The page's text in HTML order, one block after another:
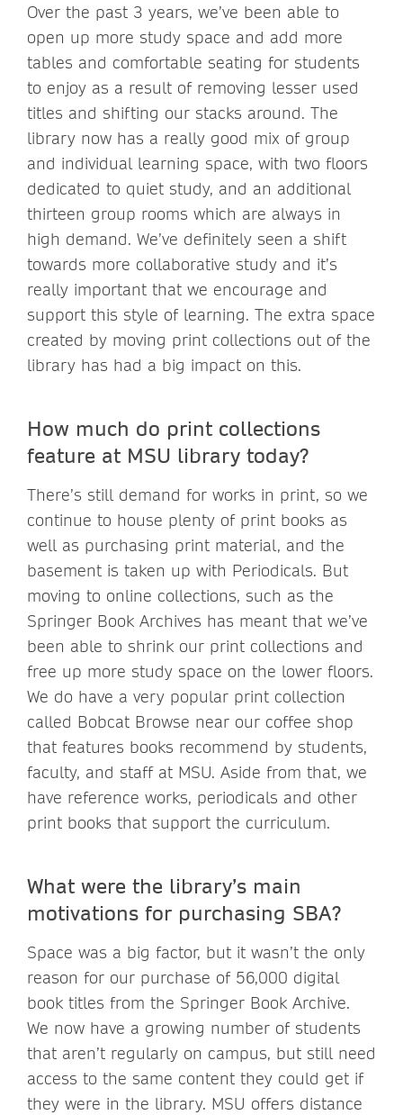
Over the past 3 years, we’ve been able to
open up more study space and add more
tables and comfortable seating for students
to enjoy as a result of removing lesser used
titles and shifting our stacks around. The
library now has a really good mix of group
and individual learning space, with two floors
dedicated to quiet study, and an additional
thirteen group rooms which are always in
high demand. We’ve definitely seen a shift
towards more collaborative study and it’s
really important that we encourage and
support this style of learning. The extra space
created by moving print collections out of the
library has had a big impact on this.
How much do print collections
feature at MSU library today?
There’s still demand for works in print, so we
continue to house plenty of print books as
well as purchasing print material, and the
basement is taken up with Periodicals. But
moving to online collections, such as the
Springer Book Archives has meant that we’ve
been able to shrink our print collections and
free up more study space on the lower floors.
We do have a very popular print collection
called Bobcat Browse near our coffee shop
that features books recommend by students,
faculty, and staff at MSU. Aside from that, we
have reference works, periodicals and other
print books that support the curriculum.
What were the library’s main
motivations for purchasing SBA?
Space was a big factor, but it wasn’t the only
reason for our purchase of 56,000 digital
book titles from the Springer Book Archive.
We now have a growing number of students
that aren’t regularly on campus, but still need
access to the same content they could get if
they were in the library. MSU offers distance